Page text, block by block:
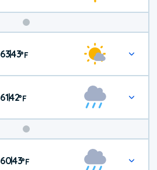
Weekend
Weather
63|43°F
61|42°F
60|43°F